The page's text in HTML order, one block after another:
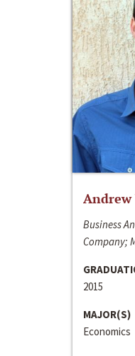
Andrew
Business
Company;
2015
MAJOR(S)
Economics